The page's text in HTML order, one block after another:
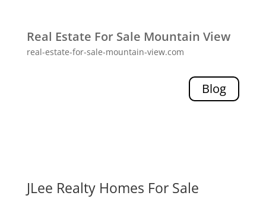
Real Estate For Sale Mountain View
real-estate-for-sale-mountain-view.com
Blog
JLee Realty Homes For Sale